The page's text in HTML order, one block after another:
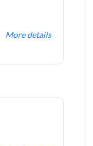
More details